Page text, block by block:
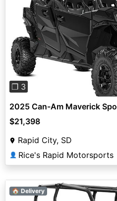
Previous
❐ 3
2025 Can-Am Maverick
$21,398
Rapid City, SD
👤 Rice's Rapid Motorsports
🏠 Delivery